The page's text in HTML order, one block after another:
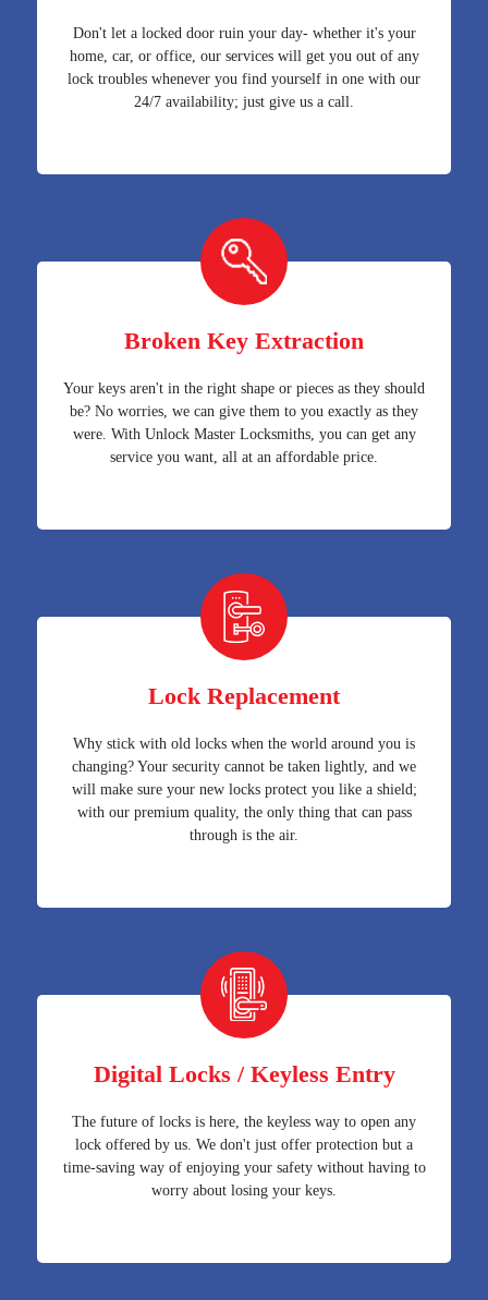
Don't let a locked door ruin your day- whether it's your
home, car, or office, our services will get you out of any
lock troubles whenever you find yourself in one with our
24/7 availability; just give us a call.
Broken Key Extraction
Your keys aren't in the right shape or pieces as they should
be? No worries, we can give them to you exactly as they
were. With Unlock Master Locksmiths, you can get any
service you want, all at an affordable price.
Lock Replacement
Why stick with old locks when the world around you is
changing? Your security cannot be taken lightly, and we
will make sure your new locks protect you like a shield;
with our premium quality, the only thing that can pass
through is the air.
Digital Locks / Keyless Entry
The future of locks is here, the keyless way to open any
lock offered by us. We don't just offer protection but a
time-saving way of enjoying your safety without having to
worry about losing your keys.